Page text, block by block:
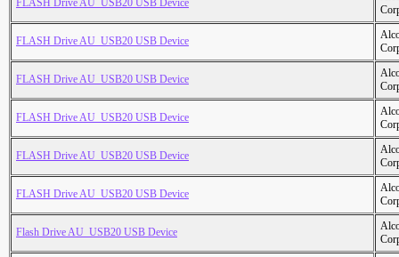
FLASH Drive AU_USB20 USB Device
FLASH Drive AU_USB20 USB Device
FLASH Drive AU_USB20 USB Device
FLASH Drive AU_USB20 USB Device
FLASH Drive AU_USB20 USB Device
FLASH Drive AU_USB20 USB Device
Flash Drive AU_USB20 USB Device